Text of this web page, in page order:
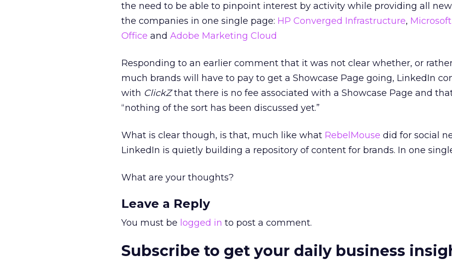
the need to be able to pinpoint interest by activity while providing all
the companies in one single page: HP Converged Infrastructure, Microsoft
Office and Adobe Marketing Cloud
Responding to an earlier comment that it was not clear whether, or
much brands will have to pay to get a Showcase Page going, LinkedIn
with ClickZthat there is no fee associated with a Showcase Page and
“nothing of the sort has been discussed yet.”
What is clear though, is that, much like what RebelMouse did for social
LinkedIn is quietly building a repository of content for brands. In one
What are your thoughts?
Leave a Reply
You must be logged in to post a comment.
Subscribe to get your daily business